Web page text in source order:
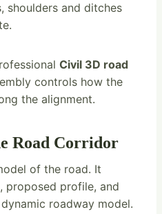
shoulders and ditches
Civil 3D road
controls how the
the alignment.
Road Corridor
of the road. It
proposed profile, and
roadway model.